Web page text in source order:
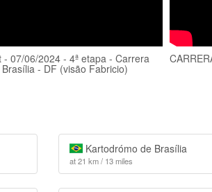
- 07/06/2024 - 4ª etapa - Carrera
- DF (visão Fabricio)
Kartodrómo de Brasília
at 21 km / 13 miles